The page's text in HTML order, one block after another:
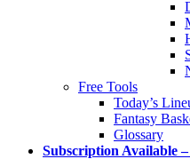
Free Tools
Today’s
Fantasy
Glossary
Subscription Available